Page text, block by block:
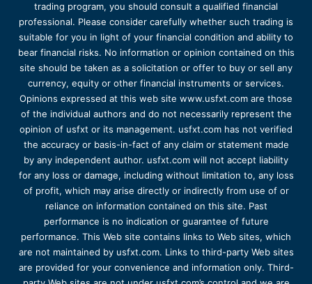
trading program, you should consult a qualified financial
professional. Please consider carefully whether such trading is
suitable for you in light of your financial condition and ability to
bear financial risks. No information or opinion contained on this
site should be taken as a solicitation or offer to buy or sell any
currency, equity or other financial instruments or services.
Opinions expressed at this web site www.usfxt.com are those
of the individual authors and do not necessarily represent the
opinion of usfxt or its management. usfxt.com has not verified
the accuracy or basis-in-fact of any claim or statement made
by any independent author. usfxt.com will not accept liability
for any loss or damage, including without limitation to, any loss
of profit, which may arise directly or indirectly from use of or
reliance on information contained on this site. Past
performance is no indication or guarantee of future
performance. This Web site contains links to Web sites, which
are not maintained by usfxt.com. Links to third-party Web sites
are provided for your convenience and information only. Third-